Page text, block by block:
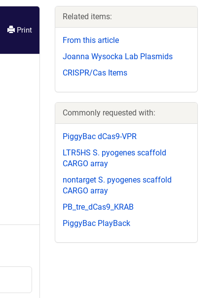
Print
Related items:
From this article
Joanna Wysocka Lab Plasmids
CRISPR/Cas Items
Commonly requested with:
PiggyBac dCas9-VPR
LTR5HS S. pyogenes scaffold
CARGO array
nontarget S. pyogenes scaffold
CARGO array
PB_tre_dCas9_KRAB
PiggyBac PlayBack